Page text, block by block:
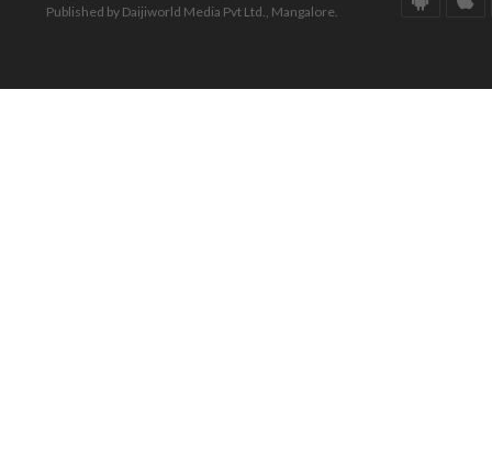
Published by Daijiworld Media Pvt Ltd., Mangalore.